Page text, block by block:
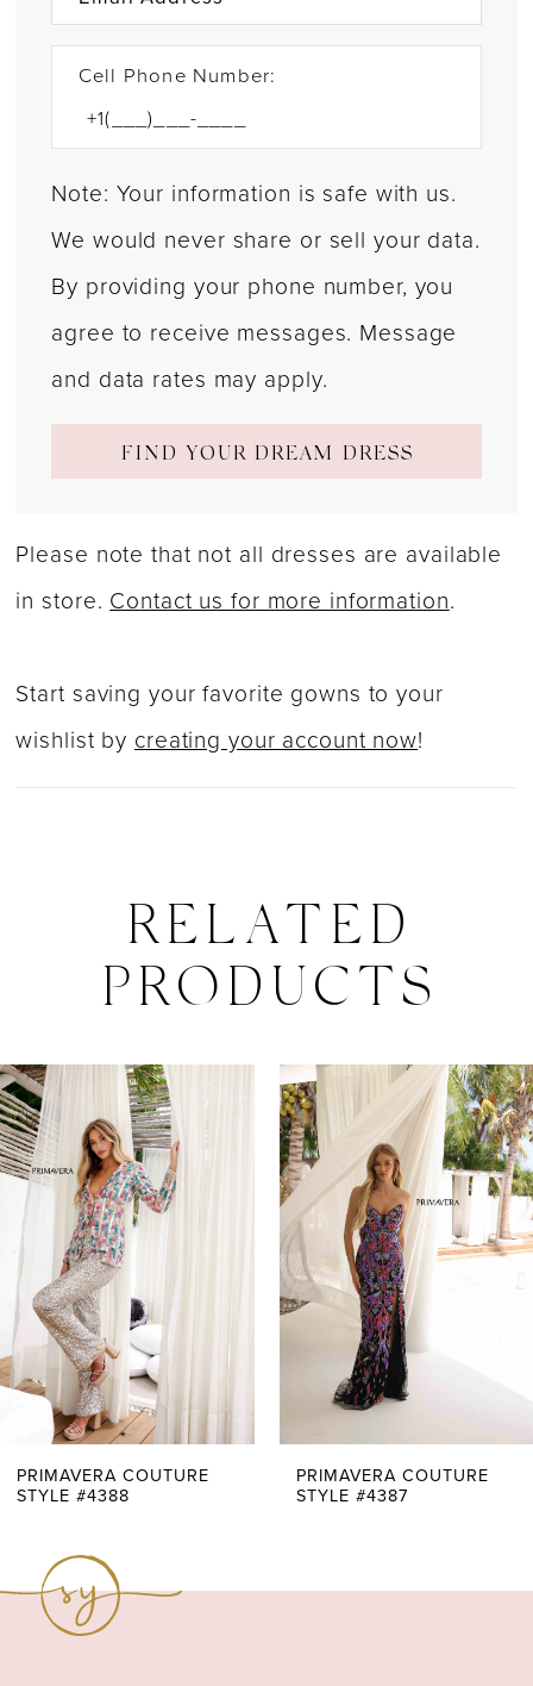
Cell Phone Number:
Note: Your information is safe with us.
We would never share or sell your data.
By providing your phone number, you
agree to receive messages. Message
and data rates may apply.
FIND YOUR DREAM DRESS
Please note that not all dresses are available
in store.Contact us for more information.
Start saving your favorite gowns to your
wishlist bycreating your account now!
RELATED
PRODUCTS
Related
Products
Carousel
Skip
to
end
AUTOPLAY
SLIDE
SLIDE
0
1
2
4
7
PRIMAVERA COUTURE
STYLE #4388
PRIMAVERA COUTURE
STYLE #4387